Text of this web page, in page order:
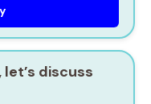
discuss